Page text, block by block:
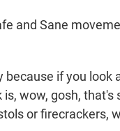
and Sane
because if you
wow, gosh,
or firecrackers,